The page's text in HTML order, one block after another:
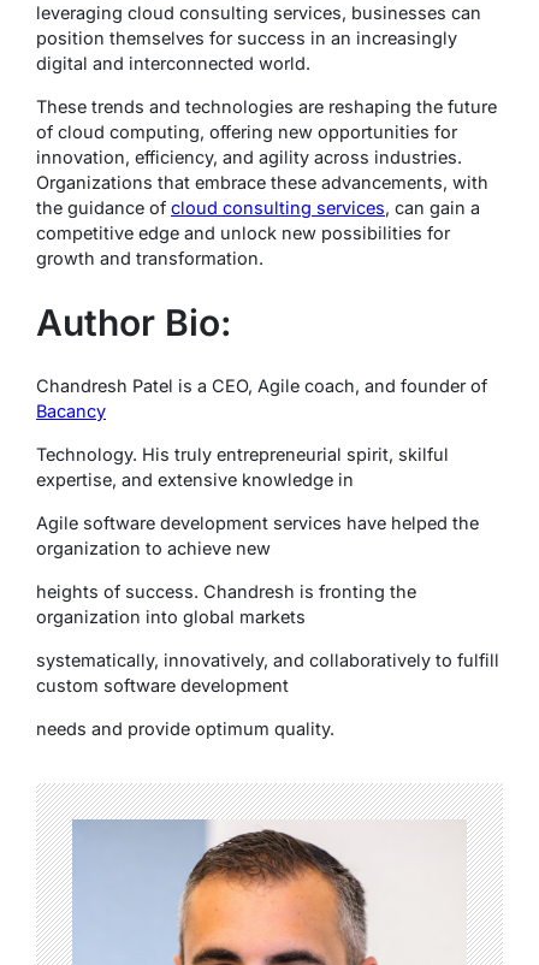
leveraging cloud consulting services, businesses can
position themselves for success in an increasingly
digital and interconnected world.
These trends and technologies are reshaping the future
of cloud computing, offering new opportunities for
innovation, efficiency, and agility across industries.
Organizations that embrace these advancements, with
the guidance of cloud consulting services, can gain a
competitive edge and unlock new possibilities for
growth and transformation.
Author Bio:
Chandresh Patel is a CEO, Agile coach, and founder of
Bacancy
Technology. His truly entrepreneurial spirit, skilful
expertise, and extensive knowledge in
Agile software development services have helped the
organization to achieve new
heights of success. Chandresh is fronting the
organization into global markets
systematically, innovatively, and collaboratively to fulfill
custom software development
needs and provide optimum quality.